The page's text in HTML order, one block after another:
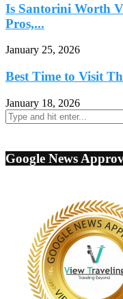
Is Santorini Worth
Pros,...
January 25, 2026
Best Time to Visit
January 18, 2026
Google News